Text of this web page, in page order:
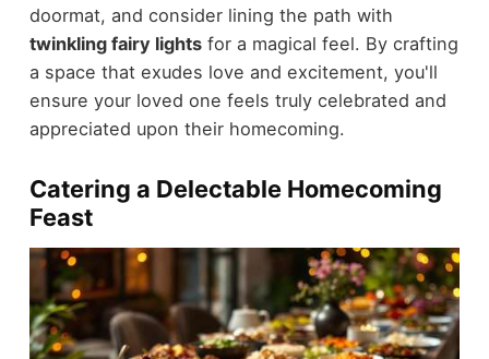
doormat, and consider lining the path with
twinkling fairy lightsfor a magical feel. By crafting
a space that exudes love and excitement, you'll
ensure your loved one feels truly celebrated and
appreciated upon their homecoming.
Catering a Delectable Homecoming
Feast